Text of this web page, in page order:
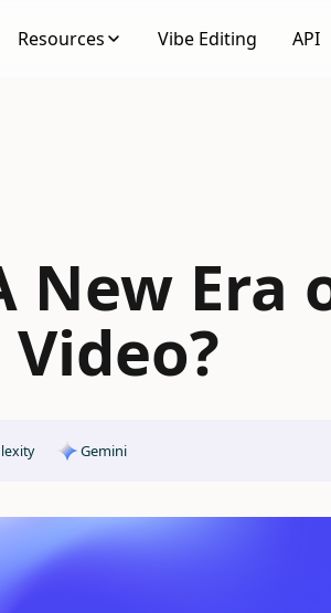
Resources Vibe Editing API
New Era
Gemini